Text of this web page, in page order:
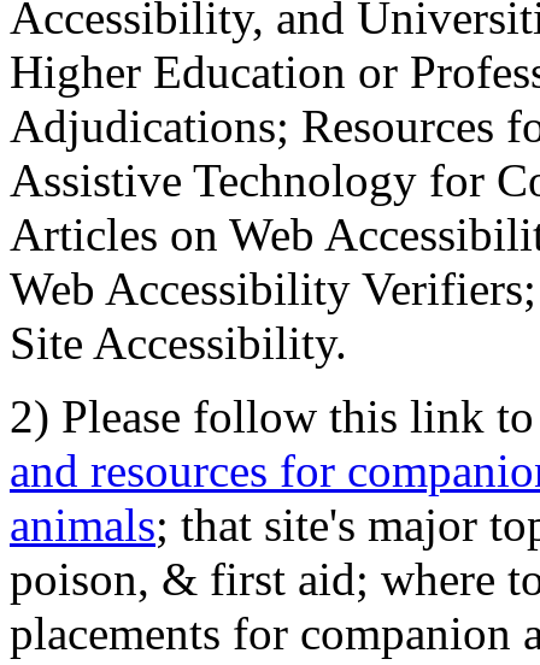
Accessibility, and
Higher Education or
Adjudications; Resources
Assistive Technology for
Articles on Web
Web Accessibility
Site Accessibility.
2) Please follow this link
and resources for
animals; that site's major
poison, & first aid; where
placements for